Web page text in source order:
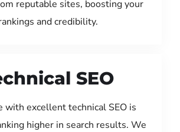
reputable sites, boosting your
and credibility.
SEO
with excellent technical SEO is
higher in search results. We